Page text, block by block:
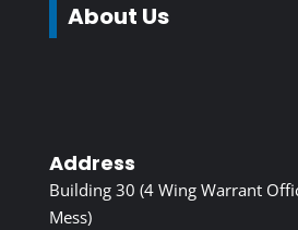
About Us
Address
Building 30 (4 Wing Warrant
Mess)